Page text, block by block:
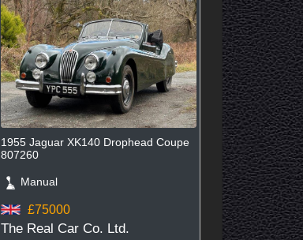
1955 Jaguar XK140 Drophead Coupe
807260
Manual
£75000
The Real Car Co. Ltd.